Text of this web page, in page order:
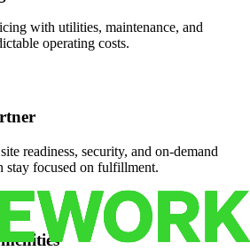
with utilities, maintenance, and
operating costs.
readiness, security, and on-demand
stay focused on fulfillment.